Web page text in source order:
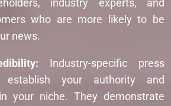
industry experts, and
who are more likely to be
news.
Industry-specific press
establish your authority and
your niche. They demonstrate